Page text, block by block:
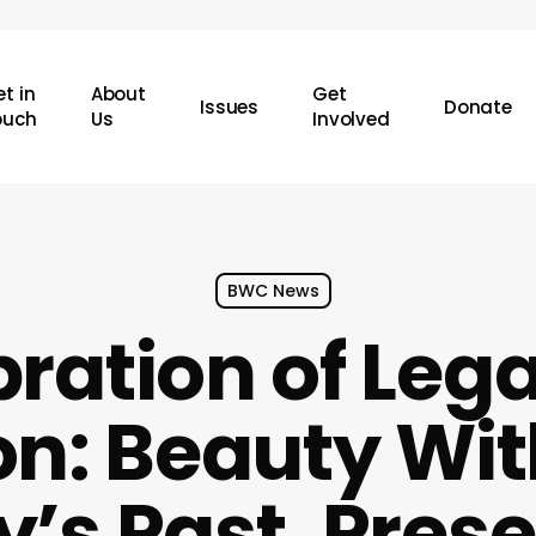
in
About
Us
Issues
Get
Involved
Donate
BWC News
of
Beauty